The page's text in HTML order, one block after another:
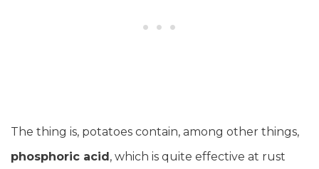
The thing is, potatoes contain, among other things,
phosphoric acid, which is quite effective at rust